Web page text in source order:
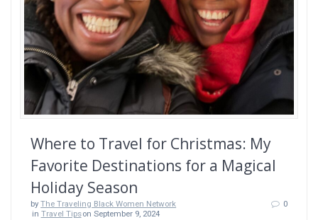
Where to Travel for Christmas: My
Favorite Destinations for a Magical
Holiday Season
byThe Traveling Black Women Network
in Travel Tipson September 9, 2024
0